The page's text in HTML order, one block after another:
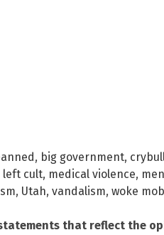
, big government,
left cult, medical violence,
, Utah, vandalism, woke mob
that reflect the